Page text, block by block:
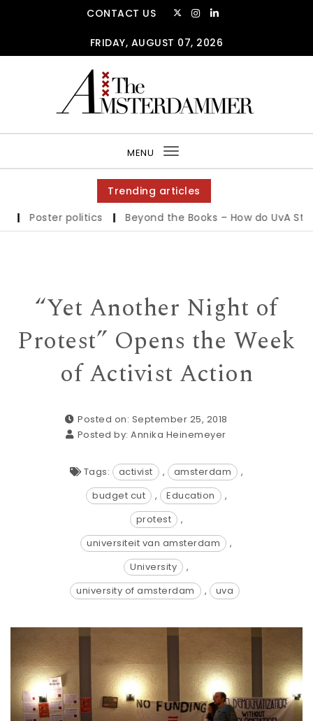
CONTACT US
FRIDAY, AUGUST 07, 2026
MENU
Toggle
navigation
Trending articles
Poster politics | Beyond the Books – How do UvA
“Yet Another Night of
Protest” Opens the Week
of Activist Action
Posted on: September 25, 2018
Posted by:Annika Heinemeyer
Tags: activist , amsterdam
,
budget cut
, Education
,
protest
,
universiteit van amsterdam
,
University
,
university of amsterdam
, uva